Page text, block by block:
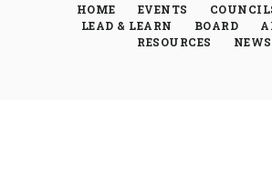
HOME
EVENTS
LEAD & LEARN
BOARD
RESOURCES
NEWS